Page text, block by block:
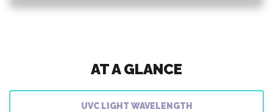
AT A GLANCE
UVC LIGHT WAVELENGTH